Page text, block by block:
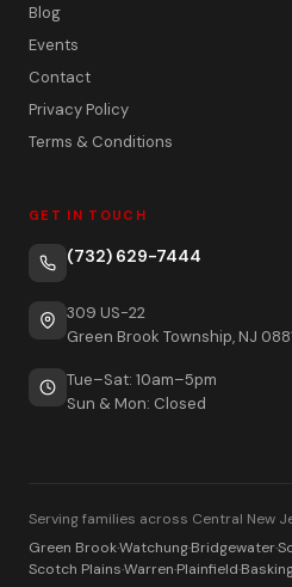
Blog
Events
Contact
Privacy Policy
Terms & Conditions
GET IN TOUCH
(732) 629-7444
309 US-22
Green Brook Township, NJ
Tue–Sat: 10am–5pm
Sun & Mon: Closed
Serving families across Central New
Green Brook·Watchung·Bridgewater·
Scotch Plains·Warren·Plainfield·